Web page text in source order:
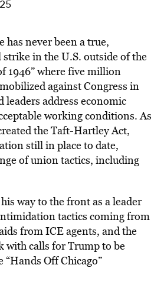
has never been a true,
in the U.S. outside of the
1946” where five million
against Congress in
leaders address economic
working conditions. As
the Taft-Hartley Act,
still in place to date,
of union tactics, including
way to the front as a leader
tactics coming from
from ICE agents, and the
with calls for Trump to be
Off Chicago”